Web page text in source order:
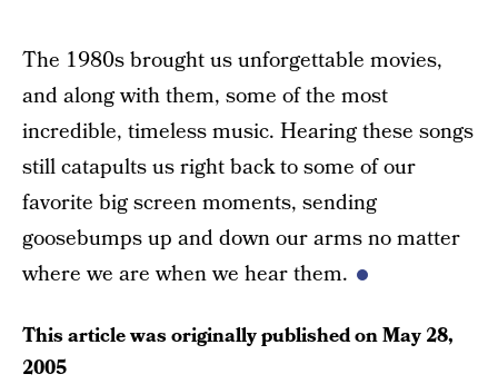
The 1980s brought us unforgettable movies,
and along with them, some of the most
incredible, timeless music. Hearing these songs
still catapults us right back to some of our
favorite big screen moments, sending
goosebumps up and down our arms no matter
where we are when we hear them.
This article was originally published onMay 28,
2005